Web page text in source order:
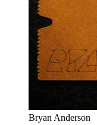
Bryan Anderson